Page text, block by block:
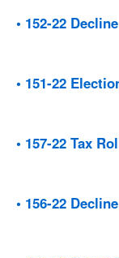
• 152-22
• 151-22
• 157-22 Tax
• 156-22